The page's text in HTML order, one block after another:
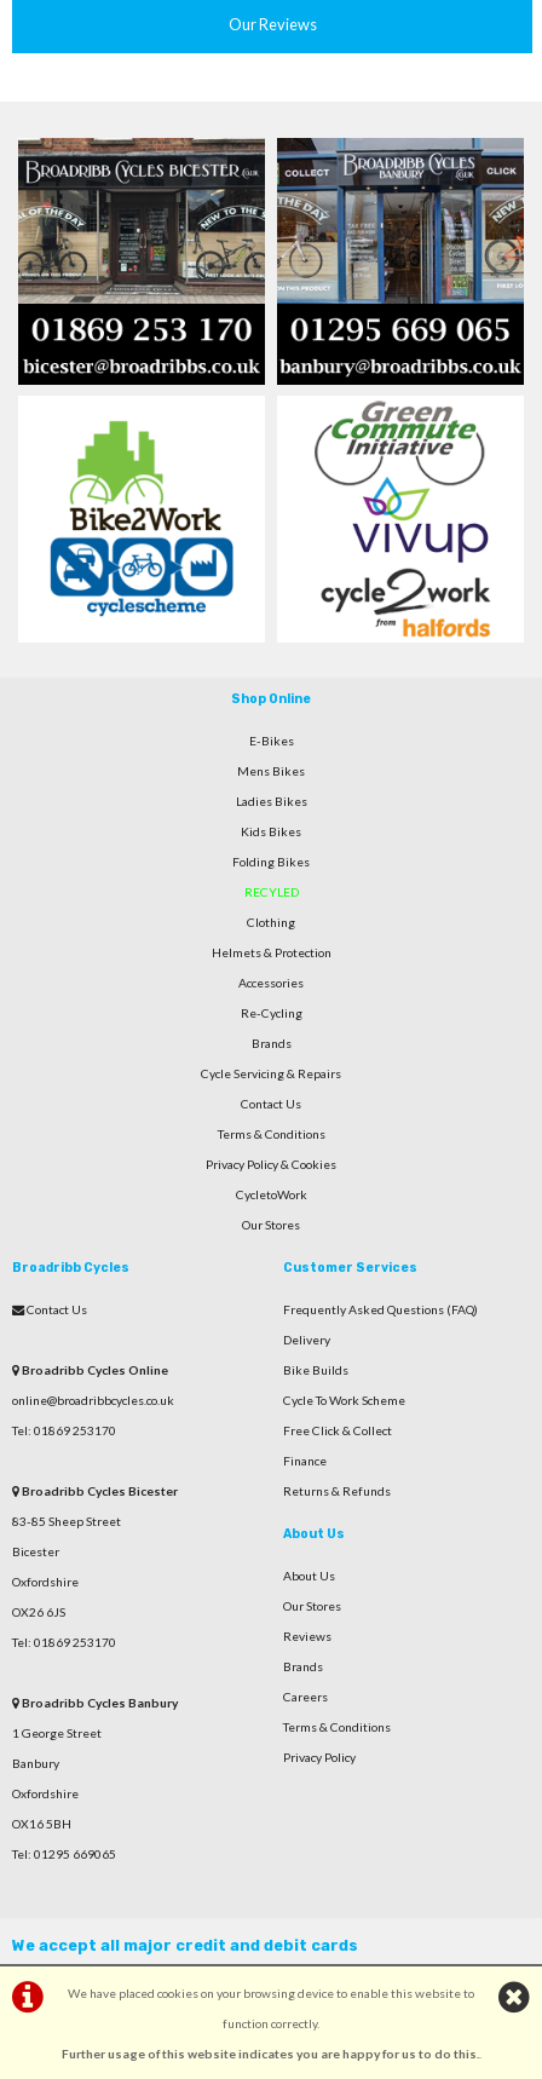
We have placed cookies on your browsing device to enable this website to
function correctly.
Further usage of this website indicates you are happy for us to do this.
Our Reviews
Shop Online
E-Bikes
Mens Bikes
Ladies Bikes
Kids Bikes
Folding Bikes
RECYLED
Clothing
Helmets & Protection
Accessories
Re-Cycling
Brands
Cycle Servicing & Repairs
Contact Us
Terms & Conditions
Privacy Policy & Cookies
CycletoWork
Our Stores
Broadribb Cycles
Contact Us
Broadribb Cycles Online
online@broadribbcycles.co.uk
Tel: 01869 253170
Broadribb Cycles Bicester
83-85 Sheep Street
Bicester
Oxfordshire
OX26 6JS
Tel: 01869 253170
Broadribb Cycles Banbury
1 George Street
Banbury
Oxfordshire
OX16 5BH
Tel: 01295 669065
Customer Services
Frequently Asked Questions (FAQ)
Delivery
Bike Builds
Cycle To Work Scheme
Free Click & Collect
Finance
Returns & Refunds
About Us
About Us
Our Stores
Reviews
Brands
Careers
Terms & Conditions
Privacy Policy
We accept all major credit and debit cards
©Broadribb Ltd | Powered byi-BikeShopSoftware ©2001-2026SiWIS Ltd